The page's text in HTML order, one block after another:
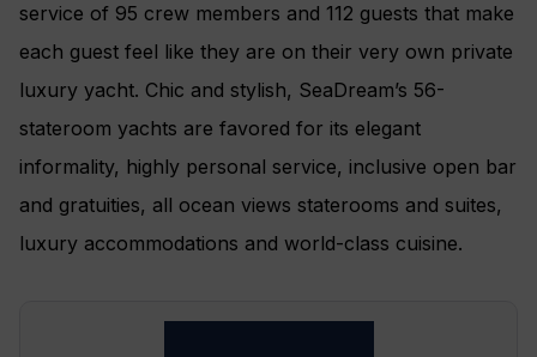
service of 95 crew members and 112 guests that make
each guest feel like they are on their very own private
luxury yacht. Chic and stylish, SeaDream’s 56-
stateroom yachts are favored for its elegant
informality, highly personal service, inclusive open bar
and gratuities, all ocean views staterooms and suites,
luxury accommodations and world-class cuisine.